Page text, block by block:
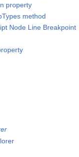
property
method
Node Line Breakpoint